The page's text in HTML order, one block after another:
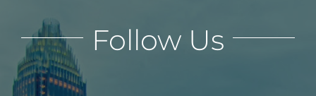
Follow Us